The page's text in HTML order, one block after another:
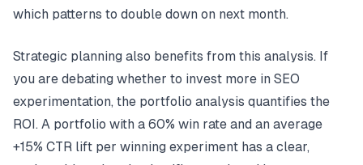
which patterns to double down on next month.
Strategic planning also benefits from this analysis. If
you are debating whether to invest more in SEO
experimentation, the portfolio analysis quantifies the
ROI. A portfolio with a 60% win rate and an average
+15% CTR lift per winning experiment has a clear,